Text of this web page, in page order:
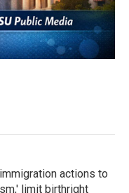
actions to
limit birthright